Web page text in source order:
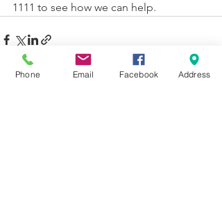
1111 to see how we can help.
Phone Email Facebook Address